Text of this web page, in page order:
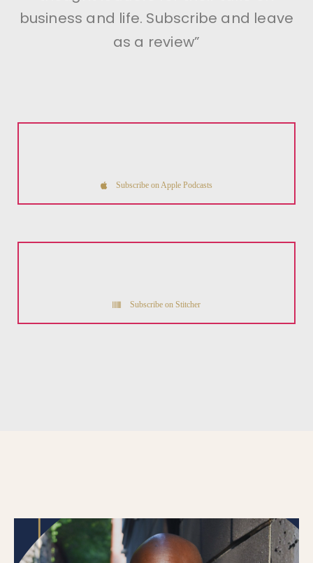
business and life. Subscribe and leave
as a review”
Subscribe on Apple Podcasts
Subscribe on Stitcher